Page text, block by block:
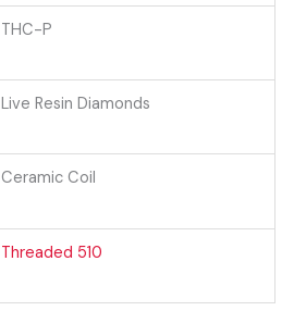
THC-P
Live Resin Diamonds
Ceramic Coil
Threaded 510